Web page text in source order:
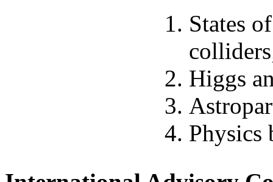
States
Higgs
Physics